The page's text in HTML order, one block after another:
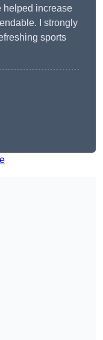
helped increase
I strongly
sports